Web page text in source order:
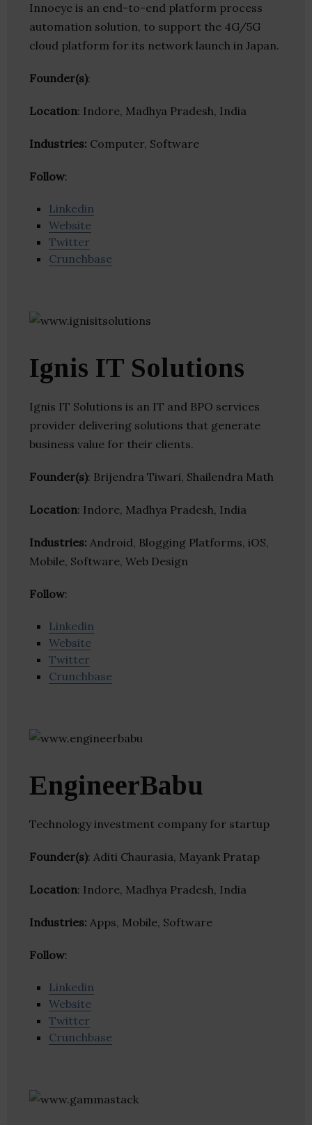
Innoeye is an end-to-end platform process
automation solution, to support the 4G/5G
cloud platform for its network launch in Japan.
Founder(s):
Location: Indore, Madhya Pradesh, India
Industries: Computer, Software
Follow:
Linkedin
Website
Twitter
Crunchbase
Ignis IT Solutions
Ignis IT Solutions is an IT and BPO services
provider delivering solutions that generate
business value for their clients.
Founder(s): Brijendra Tiwari, Shailendra Math
Location: Indore, Madhya Pradesh, India
Industries: Android, Blogging Platforms, iOS,
Mobile, Software, Web Design
Follow:
Linkedin
Website
Twitter
Crunchbase
EngineerBabu
Technology investment company for startup
Founder(s): Aditi Chaurasia, Mayank Pratap
Location: Indore, Madhya Pradesh, India
Industries: Apps, Mobile, Software
Follow:
Linkedin
Website
Twitter
Crunchbase